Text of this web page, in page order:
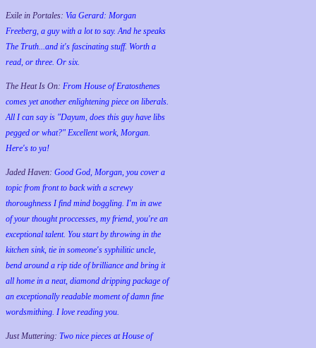
Exile in Portales: Via Gerard: Morgan
Freeberg, a guy with a lot to say. And he speaks
The Truth...and it's fascinating stuff. Worth a
read, or three. Or six.
The Heat Is On: From House of Eratosthenes
comes yet another enlightening piece on liberals.
All I can say is "Dayum, does this guy have libs
pegged or what?" Excellent work, Morgan.
Here's to ya!
Jaded Haven: Good God, Morgan, you cover a
topic from front to back with a screwy
thoroughness I find mind boggling. I'm in awe
of your thought proccesses, my friend, you're an
exceptional talent. You start by throwing in the
kitchen sink, tie in someone's syphilitic uncle,
bend around a rip tide of brilliance and bring it
all home in a neat, diamond dripping package of
an exceptionally readable moment of damn fine
wordsmithing. I love reading you.
Just Muttering: Two nice pieces at House of